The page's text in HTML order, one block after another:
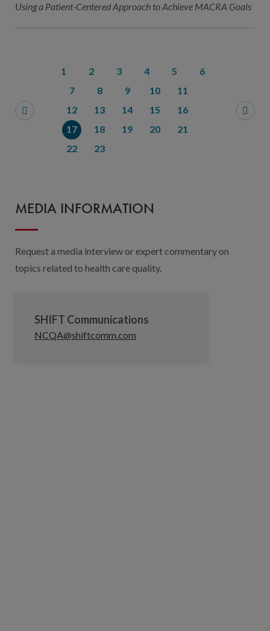
Using a Patient-Centered Approach to Achieve MACRA Goals
1 2 3 4 5
6
7
8 9 10
11
12
13 14 15
16
17
18 19 20
21
22
23
MEDIA INFORMATION
Request a media interview or expert commentary on
topics related to health care quality.
SHIFT Communications
NCQA@shiftcomm.com